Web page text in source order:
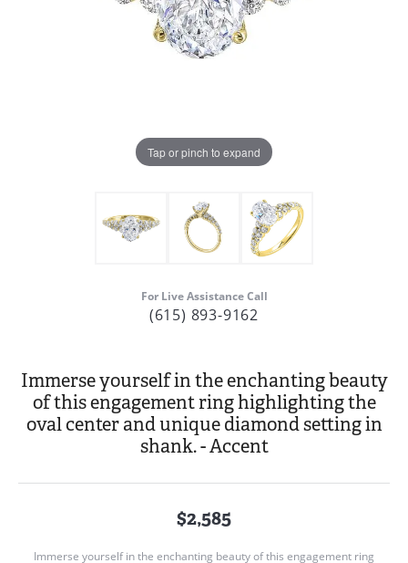
Tap or pinch to expand
For Live Assistance Call
(615) 893-9162
Immerse yourself in the enchanting beauty
of this engagement ring highlighting the
oval center and unique diamond setting in
shank. - Accent
$2,585
Immerse yourself in the enchanting beauty of this engagement ring